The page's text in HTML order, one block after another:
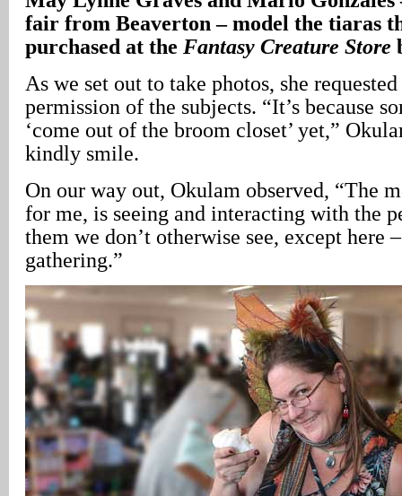
fair from Beaverton – model the tiaras
purchased at the Fantasy Creature Store
As we set out to take photos, she
permission of the subjects. “It’s because
‘come out of the broom closet’ yet,”
kindly smile.
On our way out, Okulam observed, “The
for me, is seeing and interacting with the
them we don’t otherwise see, except here
gathering.”